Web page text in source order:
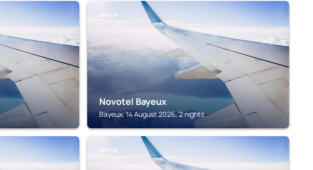
BAYEUX
Novotel Bayeux
Bayeux, 14 August 2026, 2 nights
BAYEUX